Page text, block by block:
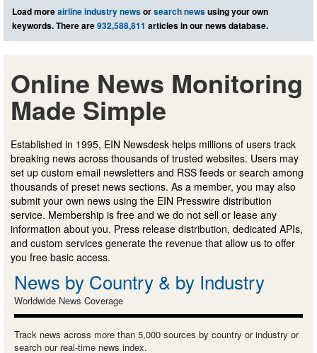
Load moreairline industry newsorsearch newsusing your own
keywords. There are932,588,811 articles in our news database.
Online News Monitoring
Made Simple
Established in 1995, EIN Newsdesk helps millions of users track
breaking news across thousands of trusted websites. Users may
set up custom email newsletters and RSS feeds or search among
thousands of preset news sections. As a member, you may also
submit your own news using the EIN Presswire distribution
service. Membership is free and we do not sell or lease any
information about you. Press release distribution, dedicated APIs,
and custom services generate the revenue that allow us to offer
you free basic access.
News by Country & by Industry
Worldwide News Coverage
Track news across more than 5,000 sources by country or industry or
search our real-time news index.